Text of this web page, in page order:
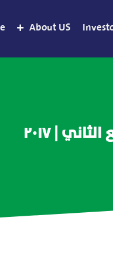
About US
| ٢٠١٧